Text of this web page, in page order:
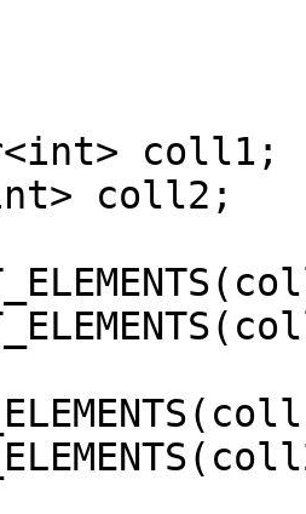
coll1;
coll2;